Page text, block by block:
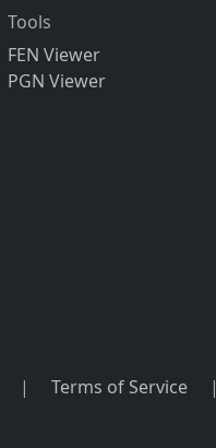
Tools
FEN Viewer
PGN Viewer
| Terms of Service |